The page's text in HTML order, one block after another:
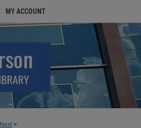
MY ACCOUNT
Next >